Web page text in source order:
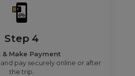
Step 4
& Make Payment
pay securely online or after
the trip.